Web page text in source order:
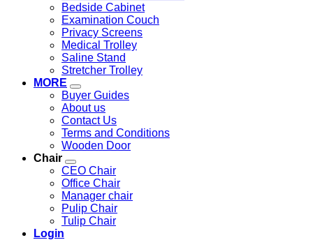
Bedside Cabinet
Examination Couch
Privacy Screens
Medical Trolley
Saline Stand
Stretcher Trolley
MORE
Buyer Guides
About us
Contact Us
Terms and Conditions
Wooden Door
Chair
CEO Chair
Office Chair
Manager chair
Pulip Chair
Tulip Chair
Login